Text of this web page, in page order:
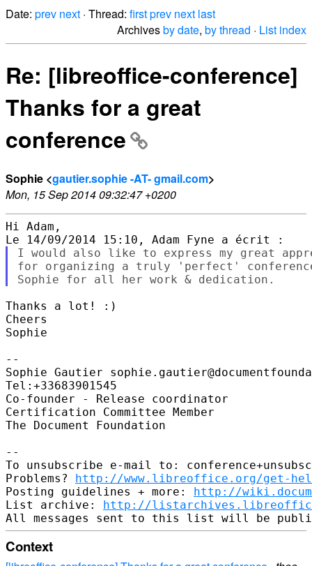
Date: prev next · Thread: firstprev next last
Archivesby date, by thread · List index
Re: [libreoffice-conference]
Thanks for a great
conference
Sophie <gautier.sophie -AT- gmail.com>
Mon, 15 Sep 2014 09:32:47 +0200
Hi Adam,
I would also like to express my great
for organizing a truly 'perfect'
Thanks a lot! :)
Cheers
Sophie
--
Sophie Gautier
Tel:+33683901545
Co-founder - Release coordinator
Certification Committee Member
The Document Foundation
--
To unsubscribe e-mail to:
Problems? http://www.libreoffice.org/get-
Posting guidelines + more: http://
List archive: http://
Context